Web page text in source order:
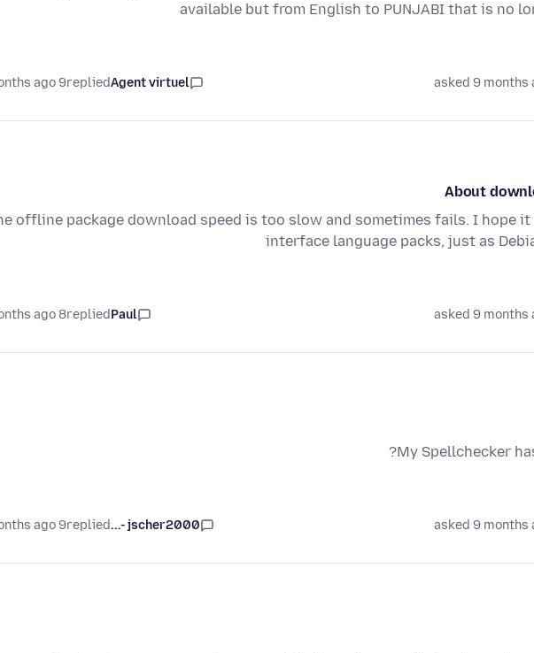
available but from English to PUNJABI that is no
asked 9 months
Agent virtuel
replied
9 months ago
About
offline package download speed is too slow and sometimes fails. I hope
interface language packs, just as
asked 9 months
Paul
replied
8 months ago
My Spellchecker
asked 9 months
jscher2000 -...
replied
9 months ago